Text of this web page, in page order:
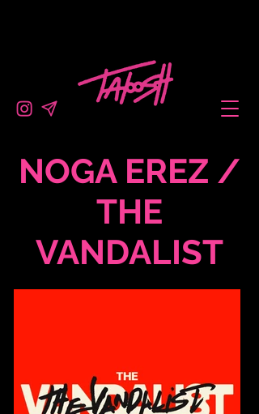
NOGA EREZ /
THE
VANDALIST